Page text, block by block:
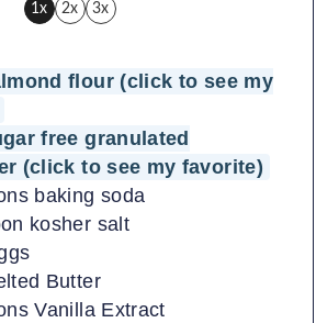
1x 2x 3x
flour (click to see my
free granulated
(click to see my favorite)
baking soda
kosher salt
Butter
Vanilla Extract